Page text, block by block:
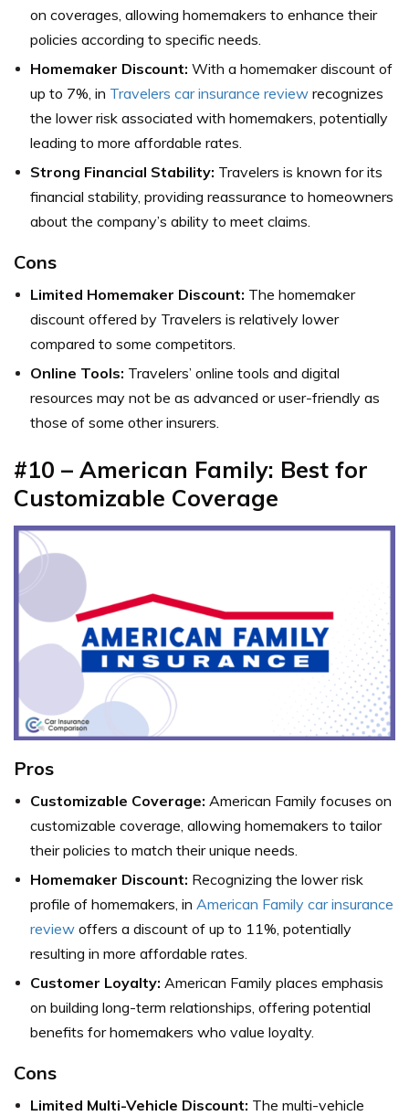
on coverages, allowing homemakers to enhance their
policies according to specific needs.
Homemaker Discount: With a homemaker discount of
up to 7%, in Travelers car insurance review recognizes
the lower risk associated with homemakers, potentially
leading to more affordable rates.
Strong Financial Stability: Travelers is known for its
financial stability, providing reassurance to homeowners
about the company’s ability to meet claims.
Cons
Limited Homemaker Discount: The homemaker
discount offered by Travelers is relatively lower
compared to some competitors.
Online Tools: Travelers’ online tools and digital
resources may not be as advanced or user-friendly as
those of some other insurers.
#10 – American Family: Best for
Customizable Coverage
Pros
Customizable Coverage: American Family focuses on
customizable coverage, allowing homemakers to tailor
their policies to match their unique needs.
Homemaker Discount: Recognizing the lower risk
profile of homemakers, in American Family car insurance
review offers a discount of up to 11%, potentially
resulting in more affordable rates.
Customer Loyalty: American Family places emphasis
on building long-term relationships, offering potential
benefits for homemakers who value loyalty.
Cons
Limited Multi-Vehicle Discount: The multi-vehicle